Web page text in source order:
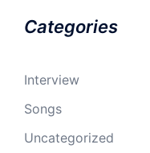
Categories
Interview
Songs
Uncategorized